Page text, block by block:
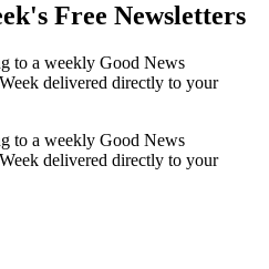
Free Newsletters
to a weekly Good News
delivered directly to your
to a weekly Good News
delivered directly to your